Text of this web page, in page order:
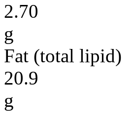
2.70
g
Fat (total lipid)
20.9
g